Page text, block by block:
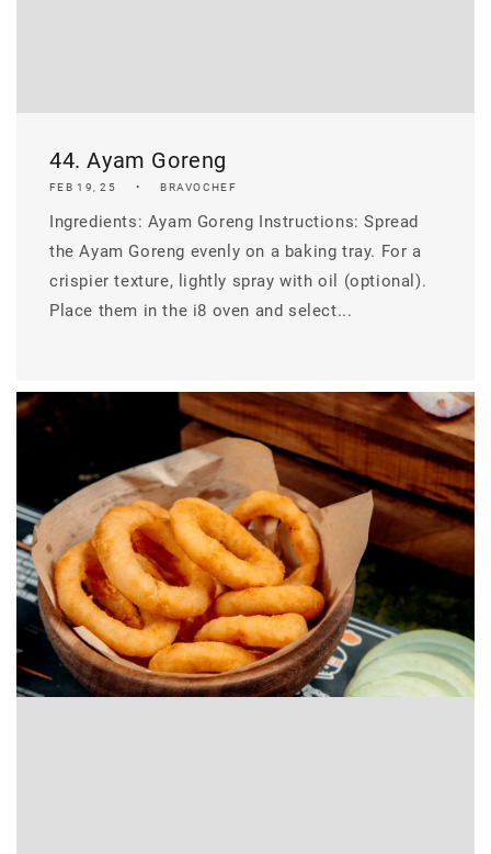
44. Ayam Goreng
FEB 19, 25 BRAVOCHEF
Ingredients: Ayam Goreng Instructions: Spread
the Ayam Goreng evenly on a baking tray. For a
crispier texture, lightly spray with oil (optional).
Place them in the i8 oven and select...